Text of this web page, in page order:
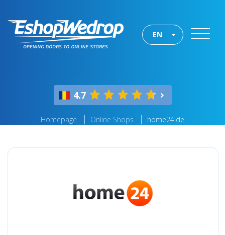
EN
4.7
Homepage Online Shops home24.de